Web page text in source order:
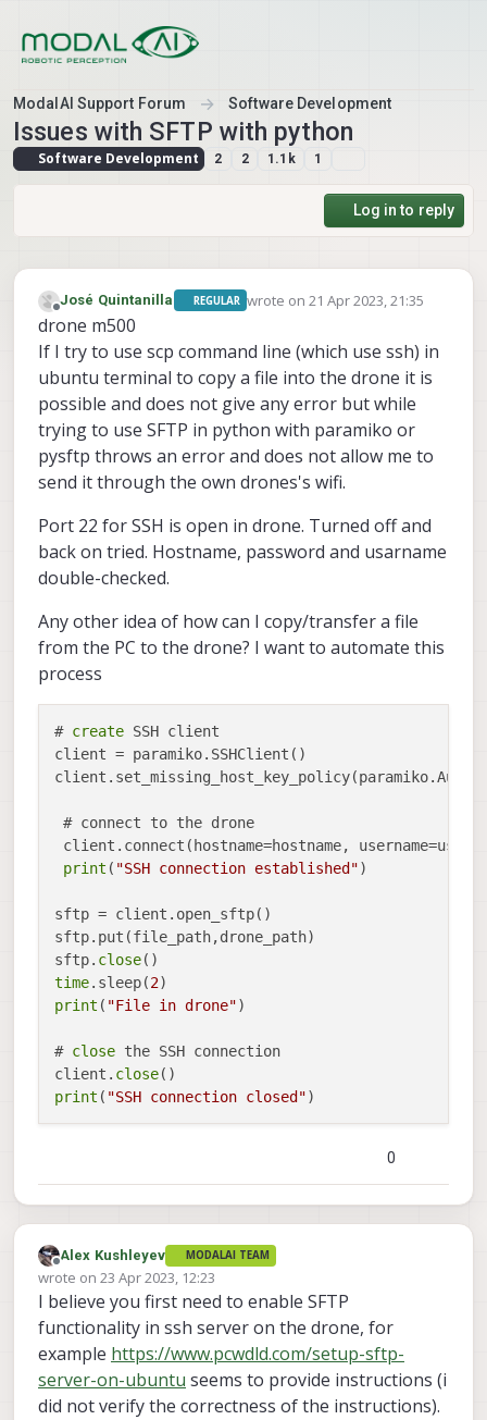
ModalAI Support Forum Software Development
Issues with SFTP with python
Software Development 2 2 1.1k 1
Log in to reply
Offline
José Quintanilla REGULAR wrote on21 Apr 2023, 21:35
last edited by
drone m500
If I try to use scp command line (which use ssh) in
ubuntu terminal to copy a file into the drone it is
possible and does not give any error but while
trying to use SFTP in python with paramiko or
pysftp throws an error and does not allow me to
send it through the own drones's wifi.
Port 22 for SSH is open in drone. Turned off and
back on tried. Hostname, password and usarname
double-checked.
Any other idea of how can I copy/transfer a file
from the PC to the drone? I want to automate this
process
# create SSH client
client = paramiko.SSHClient()
# connect to the drone
client.connect(hostname=hostname,
print ( "SSH connection established")
sftp = client.open_sftp()
sftp.put(file_path,drone_path)
sftp. close
time.sleep(2
print ( "File in drone")
# close the SSH connection
client. close
print ( "SSH connection closed"
0
Offline
Alex Kushleyev MODALAI TEAM
wrote on 23 Apr 2023, 12:23
last edited by Alex Kushleyev
I believe you first need to enable SFTP
functionality in ssh server on the drone, for
example https://www.pcwdld.com/setup-sftp-
server-on-ubuntu seems to provide instructions (i
did not verify the correctness of the instructions).